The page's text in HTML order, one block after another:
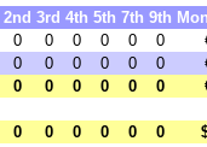
2nd 3rd 4th 5th 7th 9th
0 0 0 0 0 0
0 0 0 0 0 0
0 0 0 0 0 0
0 0 0 0 0 0